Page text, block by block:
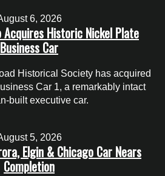
6, 2026
Acquires Historic Nickel Plate
Business Car
Historical Society has acquired
Car 1, a remarkably intact
built executive car.
5, 2026
Elgin & Chicago Car Nears
Completion